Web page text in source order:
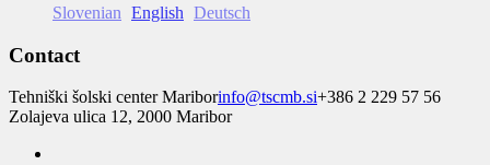
Slovenian English Deutsch
Contact
Tehniški šolski center Mariborinfo@tscmb.si+386 2 229 57 56
Zolajeva ulica 12, 2000 Maribor